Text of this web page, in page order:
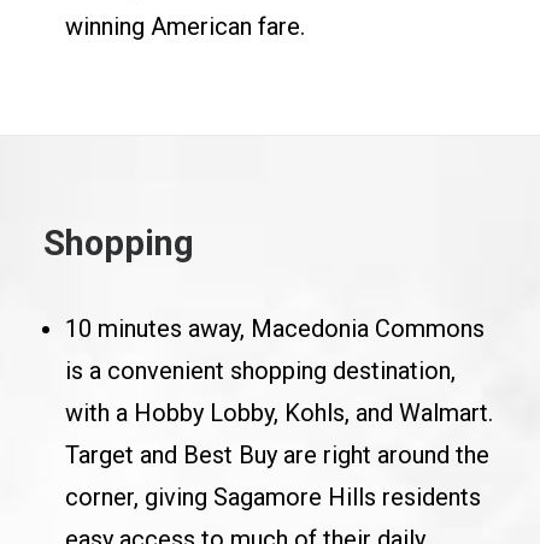
winning American fare.
Shopping
10 minutes away, Macedonia Commons
is a convenient shopping destination,
with a Hobby Lobby, Kohls, and Walmart.
Target and Best Buy are right around the
corner, giving Sagamore Hills residents